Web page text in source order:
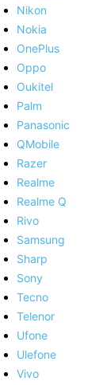
Nikon
Nokia
OnePlus
Oppo
Oukitel
Palm
Panasonic
QMobile
Razer
Realme
Realme Q
Rivo
Samsung
Sharp
Sony
Tecno
Telenor
Ufone
Ulefone
Vivo